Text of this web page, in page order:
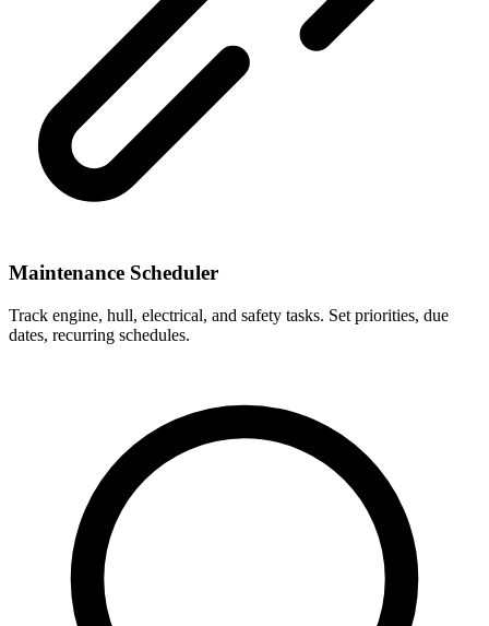
Maintenance Scheduler
Track engine, hull, electrical, and safety tasks. Set priorities, due
dates, recurring schedules.